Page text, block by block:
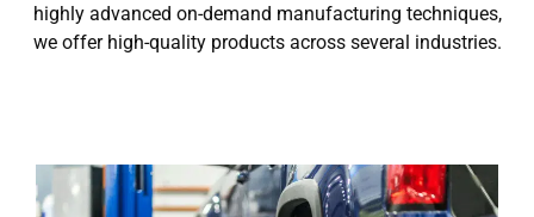
highly advanced on-demand manufacturing techniques,
we offer high-quality products across several industries.